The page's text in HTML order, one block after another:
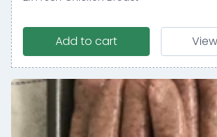
Add to cart